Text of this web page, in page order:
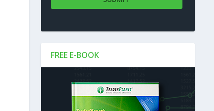
FREE E-BOOK